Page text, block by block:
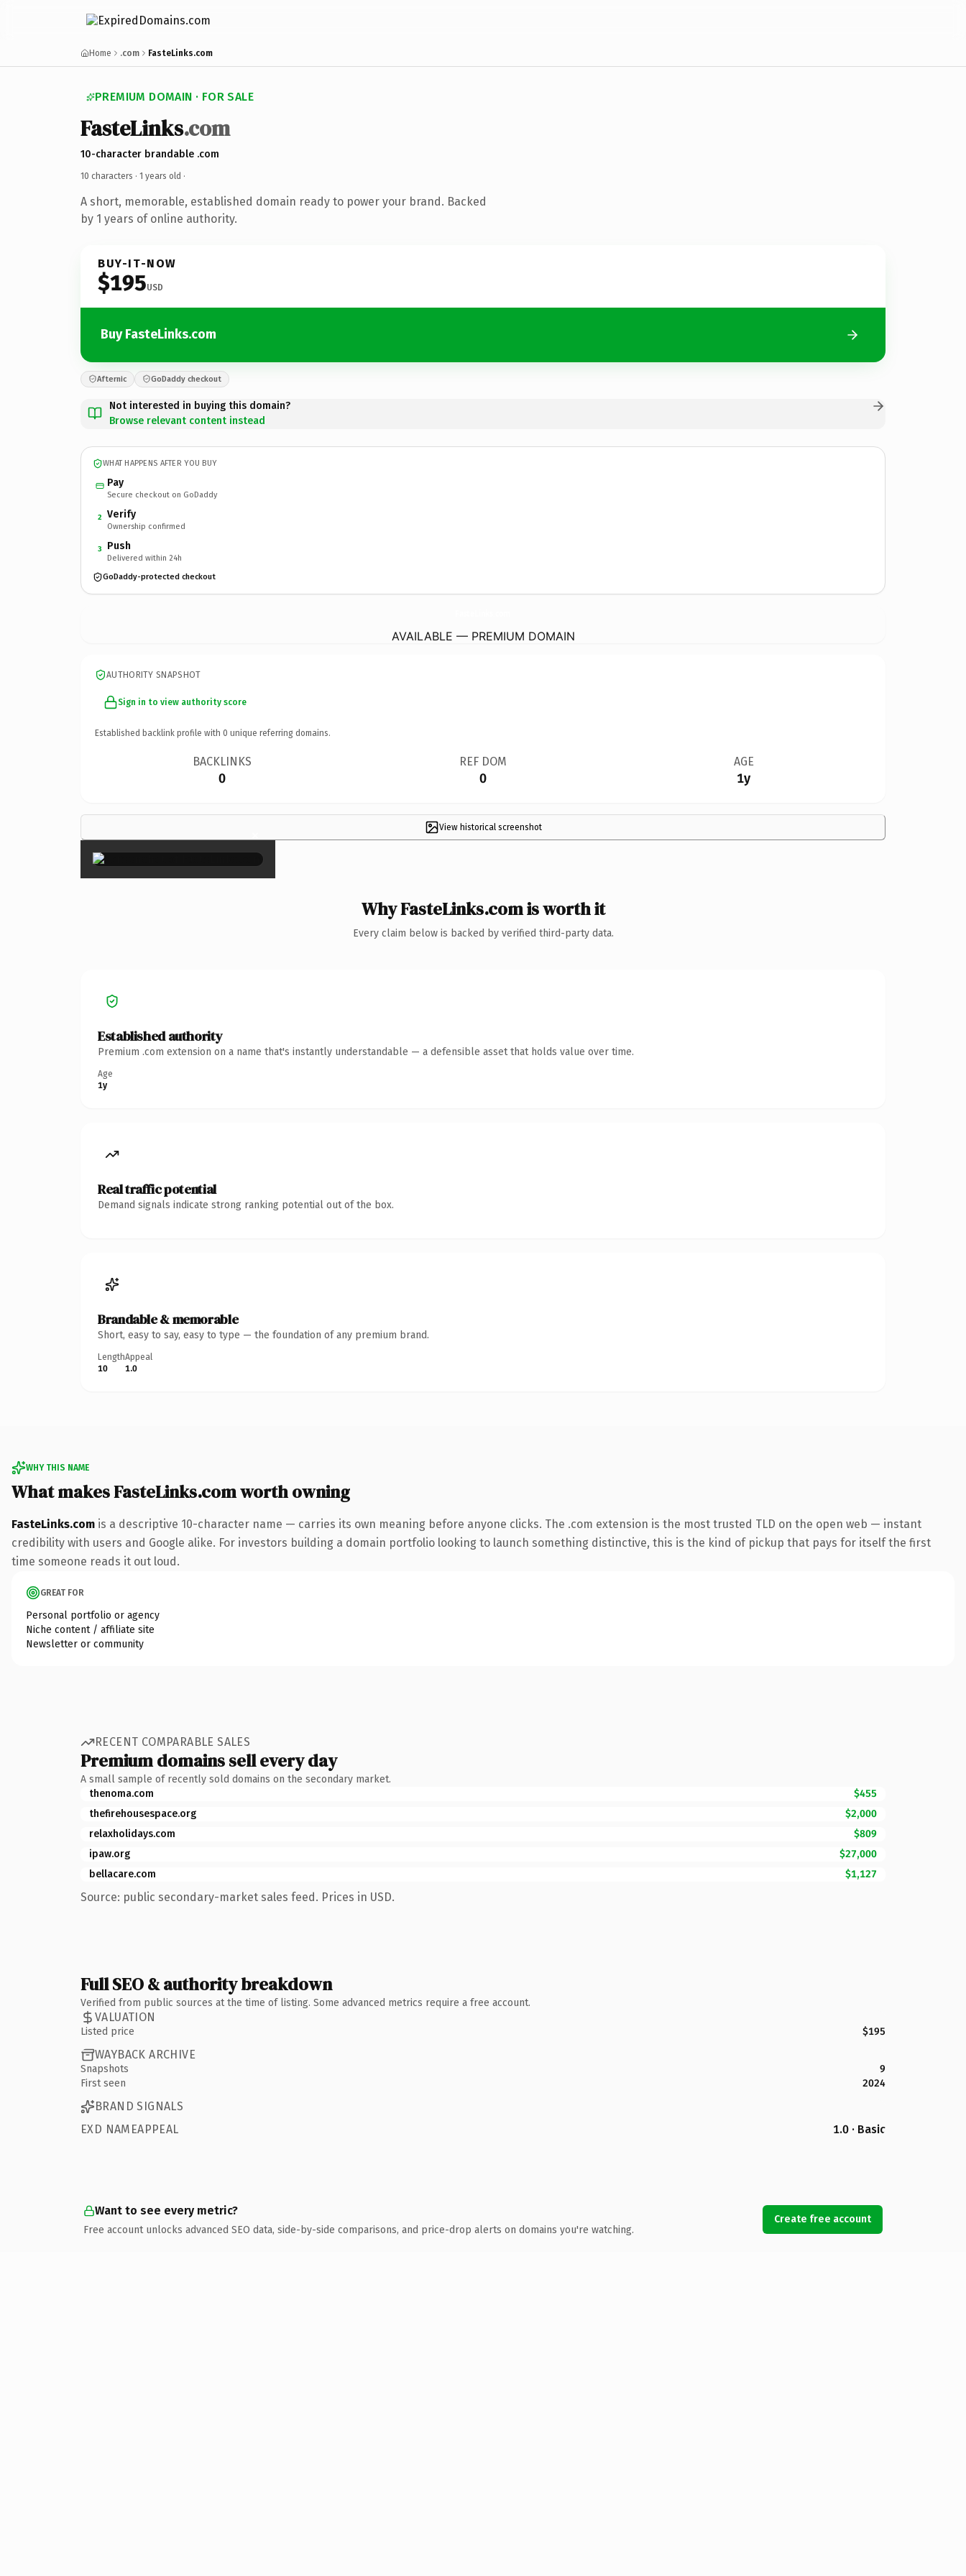
Home .com FasteLinks.com
PREMIUM DOMAIN · FOR SALE
FasteLinks.com
10-character brandable .com
10 characters · 1 years old ·
A short, memorable, established domain ready to power your brand. Backed
by 1 years of online authority.
BUY-IT-NOW
$195USD
Buy FasteLinks.com
Afternic GoDaddy checkout
Not interested in buying this domain?
Browse relevant content instead
WHAT HAPPENS AFTER YOU BUY
Pay
Secure checkout on GoDaddy
2 Verify
Ownership confirmed
3 Push
Delivered within 24h
GoDaddy-protected checkout
AVAILABLE — PREMIUM DOMAIN
AUTHORITY SNAPSHOT
Sign in to view authority score
Established backlink profile with 0 unique referring domains.
BACKLINKS
0
REF DOM
0
AGE
1y
View historical screenshot
×
Why FasteLinks.com is worth it
Every claim below is backed by verified third-party data.
Established authority
Premium .com extension on a name that's instantly understandable — a defensible asset that holds value over time.
Age
1y
Real traffic potential
Demand signals indicate strong ranking potential out of the box.
Brandable & memorable
Short, easy to say, easy to type — the foundation of any premium brand.
Length
10
Appeal
1.0
WHY THIS NAME
What makes FasteLinks.com worth owning
FasteLinks.com is a descriptive 10-character name — carries its own meaning before anyone clicks. The .com extension is the most trusted TLD on the open web — instant
credibility with users and Google alike. For investors building a domain portfolio looking to launch something distinctive, this is the kind of pickup that pays for itself the first
time someone reads it out loud.
GREAT FOR
Personal portfolio or agency
Niche content / affiliate site
Newsletter or community
RECENT COMPARABLE SALES
Premium domains sell every day
A small sample of recently sold domains on the secondary market.
thenoma.com
$455
thefirehousespace.org
$2,000
relaxholidays.com
$809
ipaw.org
$27,000
bellacare.com
$1,127
Source: public secondary-market sales feed. Prices in USD.
Full SEO & authority breakdown
Verified from public sources at the time of listing. Some advanced metrics require a free account.
VALUATION
Listed price $195
WAYBACK ARCHIVE
Snapshots
9
First seen
2024
BRAND SIGNALS
EXD NAMEAPPEAL
1.0 · Basic
Want to see every metric?
Free account unlocks advanced SEO data, side-by-side comparisons, and price-drop alerts on domains you're watching.
Create free account